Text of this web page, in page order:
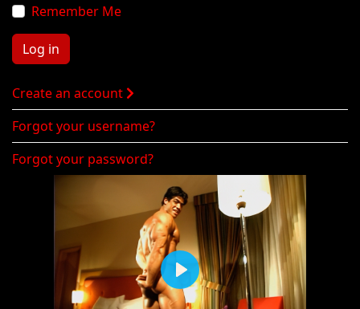
Remember Me
Log in
Create an account
Forgot your username?
Forgot your password?